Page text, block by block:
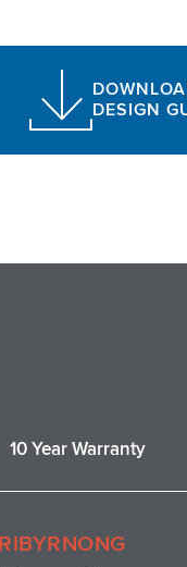
DESIGN
10 Year Warranty